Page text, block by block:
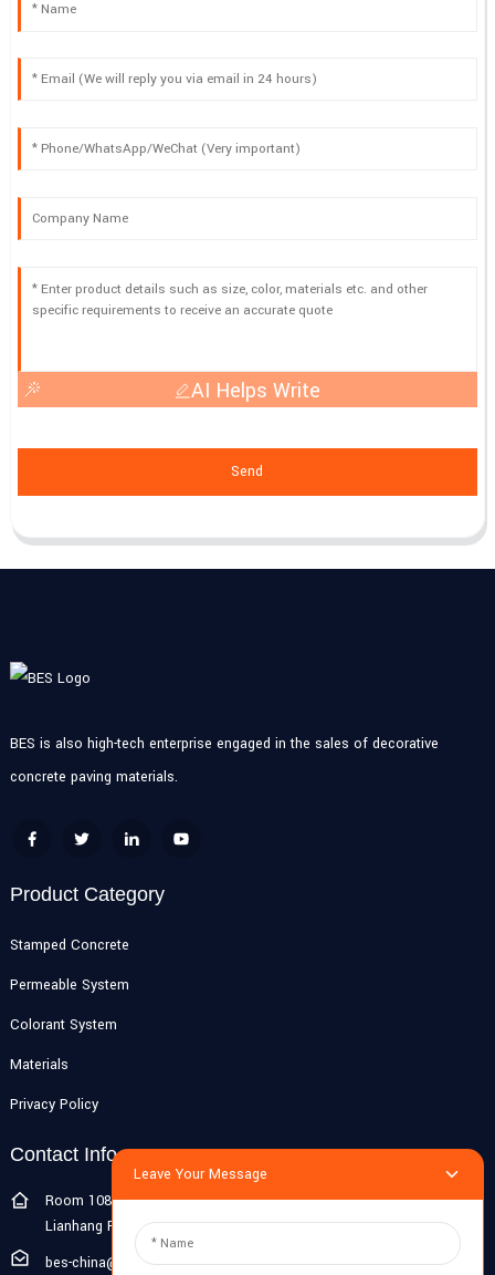
AI Helps Write
Send
BES is also high-tech enterprise engaged in the sales of decorative
concrete paving materials.
Product Category
Stamped Concrete
Permeable System
Colorant System
Materials
Privacy Policy
Contact Info
Room 108G, 1st Floor, Building 10, Pujiang Zhigu, No. 1188
Lianhang Road, Pujiang Town, Minhang District, Shanghai, China
bes-china@besdeconcrete.com
Leave Your Message